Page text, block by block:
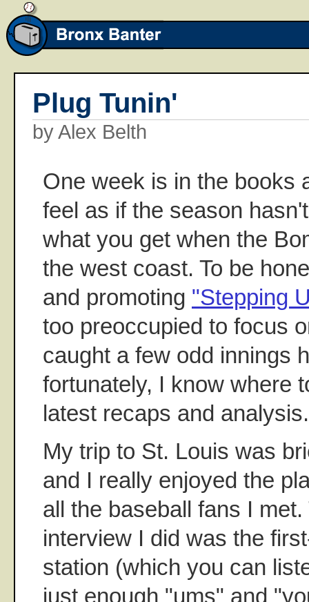
Plug Tunin'
by Alex Belth
One week is in the books
feel as if the season
what you get when the
the west coast. To be
and promoting "Stepping
too preoccupied to focus
caught a few odd innings
fortunately, I know where
latest recaps and analysis.
My trip to St. Louis was
and I really enjoyed the
all the baseball fans I
interview I did was the
station (which you can
just enough "ums" and